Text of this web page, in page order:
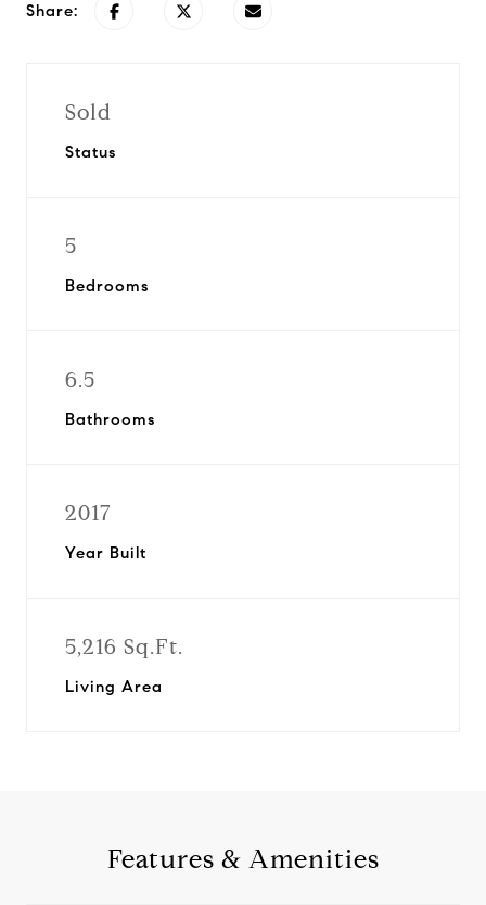
Share:
Sold
Status
5
Bedrooms
6.5
Bathrooms
2017
Year Built
5,216 Sq.Ft.
Living Area
Features & Amenities